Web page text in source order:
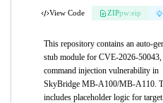
View Code ZIPpw:eip
This repository contains an auto-
stub module for CVE-2026-50043,
command injection vulnerability in
SkyBridge MB-A100/MB-A110.
includes placeholder logic for